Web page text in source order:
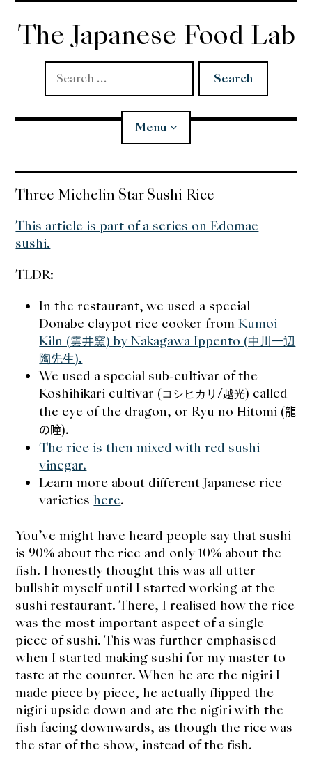
Skip
content
The Japanese Food Lab
Search
for:
Menu
Miso
Koji
Dashi child
menu
Donabe
Articles
Rice
Aging Fish
Gohanmono
Yamabito
Recipes
About Us
Support Us
Three Michelin Star Sushi Rice
This article is part of a series on Edomae
sushi.
TLDR:
In the restaurant, we used a special
Donabe claypot rice cooker from Kumoi
Kiln (雲井窯) by Nakagawa Ippento (中川一辺
陶先生).
We used a special sub-cultivar of the
Koshihikari cultivar (コシヒカリ /越光) called
the eye of the dragon, or Ryu no Hitomi (龍
の瞳).
The rice is then mixed with red sushi
vinegar.
Learn more about different Japanese rice
varieties here.
You’ve might have heard people say that sushi
is 90% about the rice and only 10% about the
fish. I honestly thought this was all utter
bullshit myself until I started working at the
sushi restaurant. There, I realised how the rice
was the most important aspect of a single
piece of sushi. This was further emphasised
when I started making sushi for my master to
taste at the counter. When he ate the nigiri I
made piece by piece, he actually flipped the
nigiri upside down and ate the nigiri with the
fish facing downwards, as though the rice was
the star of the show, instead of the fish.